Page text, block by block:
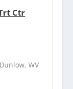
Ctr
WV